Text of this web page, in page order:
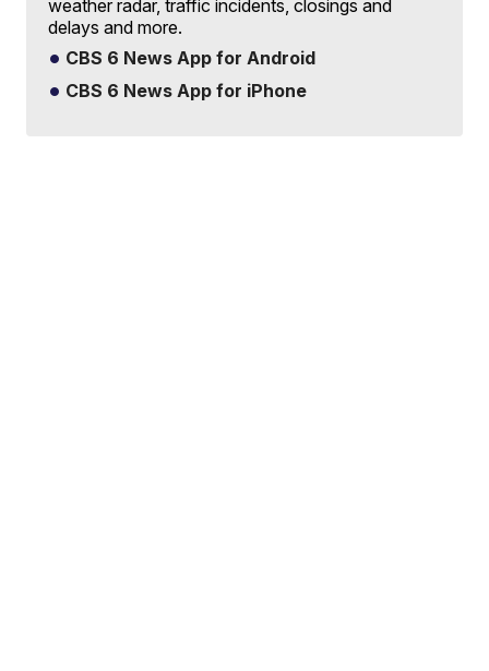
weather radar, traffic incidents, closings and
delays and more.
CBS 6 News App for Android
CBS 6 News App for iPhone